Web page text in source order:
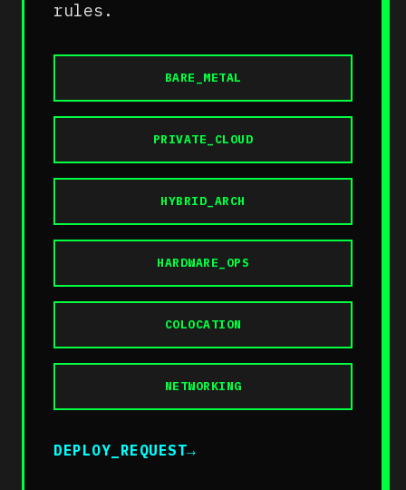
rules.
BARE_METAL
PRIVATE_CLOUD
HYBRID_ARCH
HARDWARE_OPS
COLOCATION
NETWORKING
DEPLOY_REQUEST→